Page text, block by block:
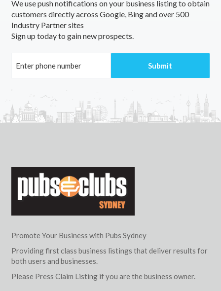
We use push notifications on your business listing to obtain
customers directly across Google, Bing and over 500
Industry Partner sites
Sign up today to gain new prospects.
Promote Your Business with Pubs Sydney
Providing first class business listings that deliver results for
both users and businesses.
Please Press Claim Listing if you are the business owner.